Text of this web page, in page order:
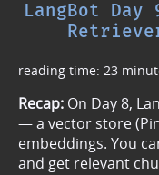
LangBot
reading time: 23
Recap: On Day 8,
— a vector store
embeddings. You
and get relevant